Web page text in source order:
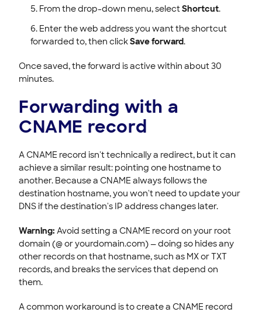
From the drop-down menu, selectShortcut.
Enter the web address you want the shortcut
forwarded to, then clickSave forward.
Once saved, the forward is active within about 30
minutes.
Forwarding with a
CNAME record
A CNAME record isn't technically a redirect, but it can
achieve a similar result: pointing one hostname to
another. Because a CNAME always follows the
destination hostname, you won't need to update your
DNS if the destination's IP address changes later.
Warning: Avoid setting a CNAME record on your root
domain (@ or yourdomain.com) — doing so hides any
other records on that hostname, such as MX or TXT
records, and breaks the services that depend on
them.
A common workaround is to create a CNAME record